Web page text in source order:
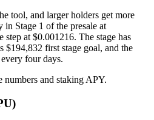
tool, and larger holders get more
Stage 1 of the presale at
at $0.001216. The stage has
$194,832 first stage goal, and the
four days.
numbers and staking APY.